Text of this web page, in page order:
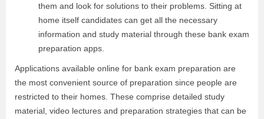
them and look for solutions to their problems. Sitting at
home itself candidates can get all the necessary
information and study material through these bank exam
preparation apps.
Applications available online for bank exam preparation are
the most convenient source of preparation since people are
restricted to their homes. These comprise detailed study
material, video lectures and preparation strategies that can be